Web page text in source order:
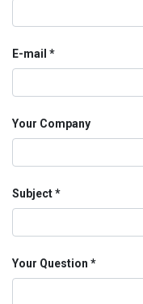
E-mail
Your Company
Subject
Your Question